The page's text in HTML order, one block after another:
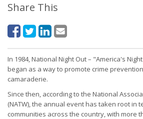
Share This
In 1984, National Night Out – "America's
began as a way to promote crime
camaraderie.
Since then, according to the National
(NATW), the annual event has taken root in
communities across the country, with more